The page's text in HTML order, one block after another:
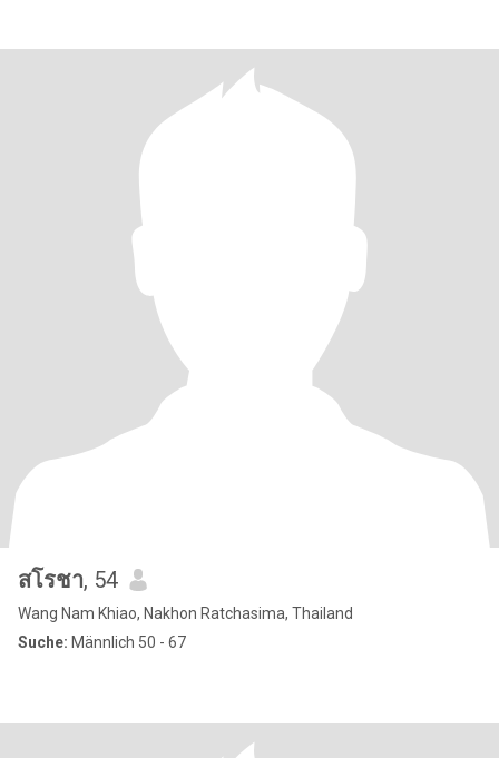
สโรชา, 54
Wang Nam Khiao, Nakhon Ratchasima, Thailand
Suche: Männlich 50 - 67